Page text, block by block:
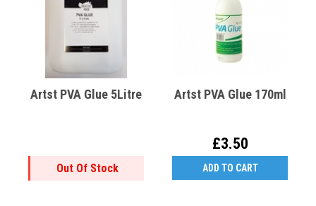
Artst PVA Glue 5Litre
Out Of Stock
Artst PVA Glue 170ml
£3.50
ADD TO CART